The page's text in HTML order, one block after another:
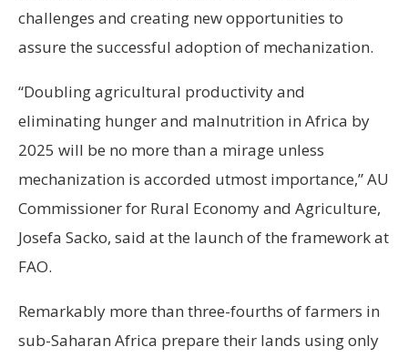
challenges and creating new opportunities to
assure the successful adoption of mechanization.
“Doubling agricultural productivity and
eliminating hunger and malnutrition in Africa by
2025 will be no more than a mirage unless
mechanization is accorded utmost importance,” AU
Commissioner for Rural Economy and Agriculture,
Josefa Sacko, said at the launch of the framework at
FAO.
Remarkably more than three-fourths of farmers in
sub-Saharan Africa prepare their lands using only